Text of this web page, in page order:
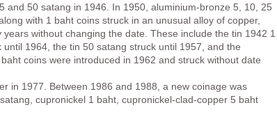
50 satang in 1946. In 1950, aluminium-bronze 5, 10, 25
with 1 baht coins struck in an unusual alloy of copper,
without changing the date. These include the tin 1942 1
1964, the tin 50 satang struck until 1957, and the
coins were introduced in 1962 and struck without date
in 1977. Between 1986 and 1988, a new coinage was
cupronickel 1 baht, cupronickel-clad-copper 5 baht